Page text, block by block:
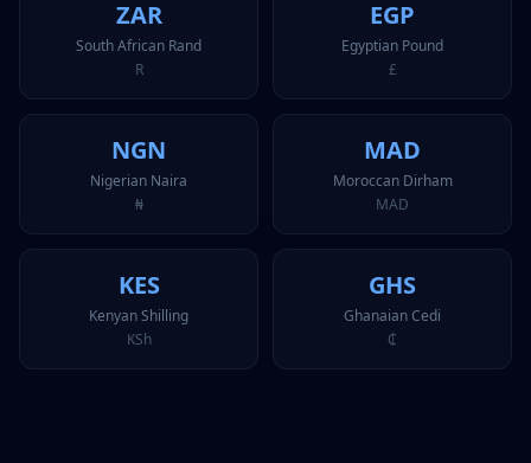
ZAR
South African Rand
R
EGP
Egyptian Pound
£
NGN
Nigerian Naira
₦
MAD
Moroccan Dirham
MAD
KES
Kenyan Shilling
KSh
GHS
Ghanaian Cedi
₵